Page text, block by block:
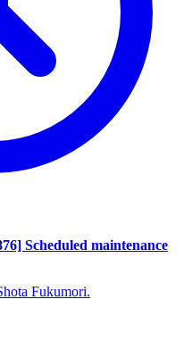
Scheduled maintenance
Fukumori.